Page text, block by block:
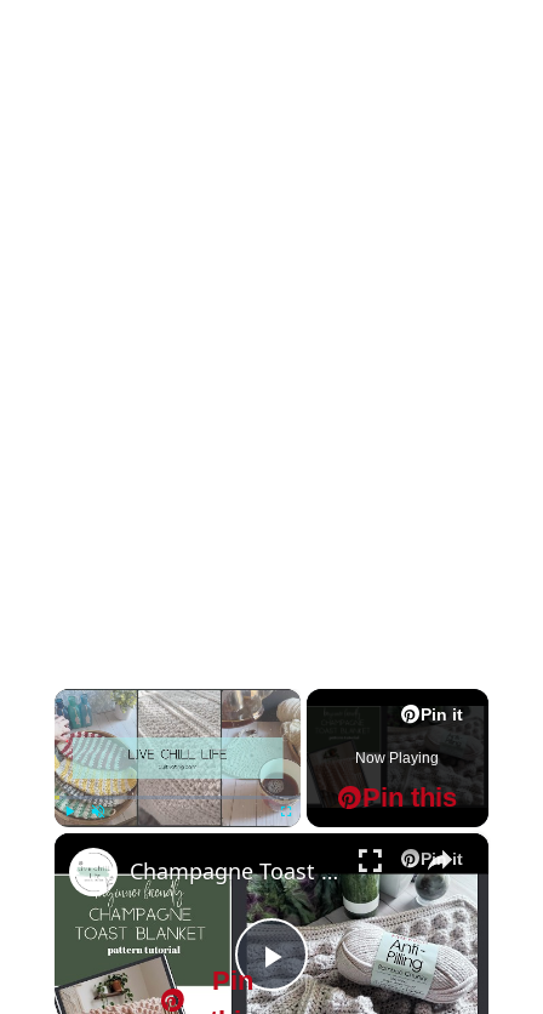
×
Pin it
Pin this
Now Playing
×
Pin it
P
Champagne Toast Crochet blanket pattern tutorial
Pin